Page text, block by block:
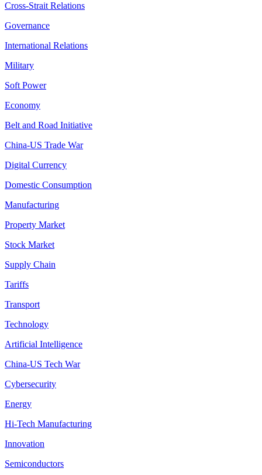
Cross-Strait Relations
Governance
International Relations
Military
Soft Power
Economy
Belt and Road Initiative
China-US Trade War
Digital Currency
Domestic Consumption
Manufacturing
Property Market
Stock Market
Supply Chain
Tariffs
Transport
Technology
Artificial Intelligence
China-US Tech War
Cybersecurity
Energy
Hi-Tech Manufacturing
Innovation
Semiconductors